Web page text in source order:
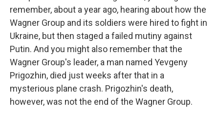
remember, about a year ago, hearing about how the
Wagner Group and its soldiers were hired to fight in
Ukraine, but then staged a failed mutiny against
Putin. And you might also remember that the
Wagner Group's leader, a man named Yevgeny
Prigozhin, died just weeks after that in a
mysterious plane crash. Prigozhin's death,
however, was not the end of the Wagner Group.